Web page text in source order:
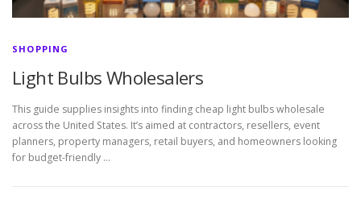
SHOPPING
Light Bulbs Wholesalers
This guide supplies insights into finding cheap light bulbs wholesale
across the United States. It’s aimed at contractors, resellers, event
planners, property managers, retail buyers, and homeowners looking
for budget-friendly …